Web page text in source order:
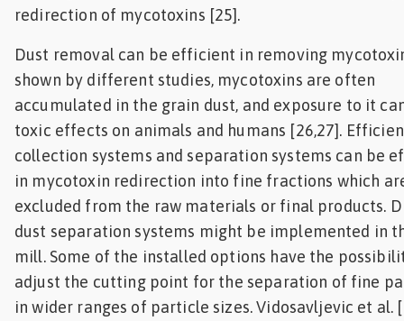
redirection of mycotoxins [25].
Dust removal can be efficient in removing
shown by different studies, mycotoxins are often
accumulated in the grain dust, and exposure to it
toxic effects on animals and humans [26,27].
collection systems and separation systems can be
in mycotoxin redirection into fine fractions which
excluded from the raw materials or final products.
dust separation systems might be implemented in
mill. Some of the installed options have the
adjust the cutting point for the separation of fine
in wider ranges of particle sizes. Vidosavljevic et al.